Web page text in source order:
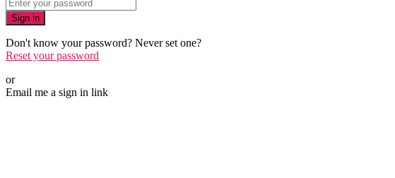
Sign in
Don't know your password? Never set one?
Reset your password
or
Email me a sign in link